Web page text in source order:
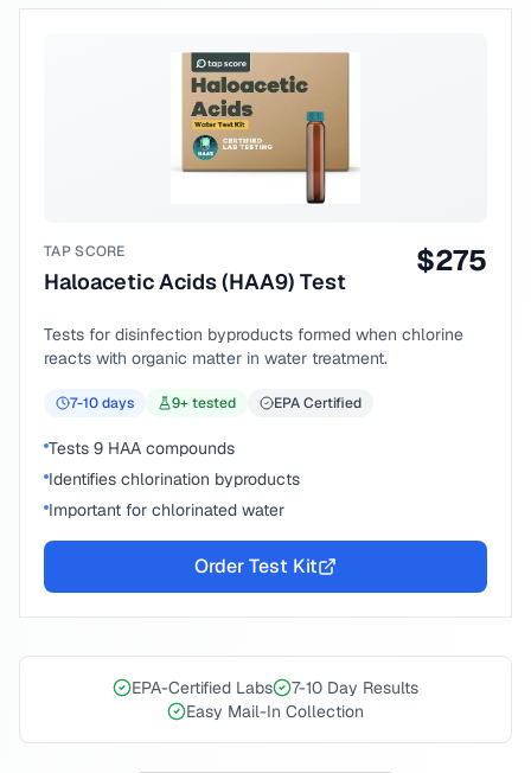
TAP SCORE
Haloacetic Acids (HAA9) Test
$275
Tests for disinfection byproducts formed when chlorine
reacts with organic matter in water treatment.
7-10days 9+ tested EPA Certified
Tests 9 HAA compounds
Identifies chlorination byproducts
Important for chlorinated water
Order Test Kit
EPA-Certified Labs
7-10 Day Results
Easy Mail-In Collection